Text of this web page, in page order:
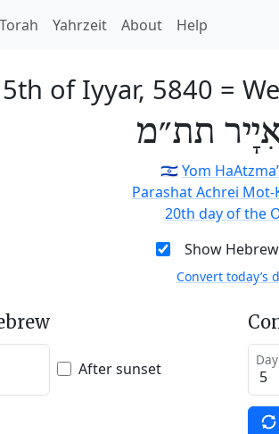
Torah Yahrzeit About Help
5th of Iyyar, 5840 =
תת״מ
🇮🇱Yom
Parashat Achrei
20th day of the
Show Hebrew
Convert today’s
After sunset Day